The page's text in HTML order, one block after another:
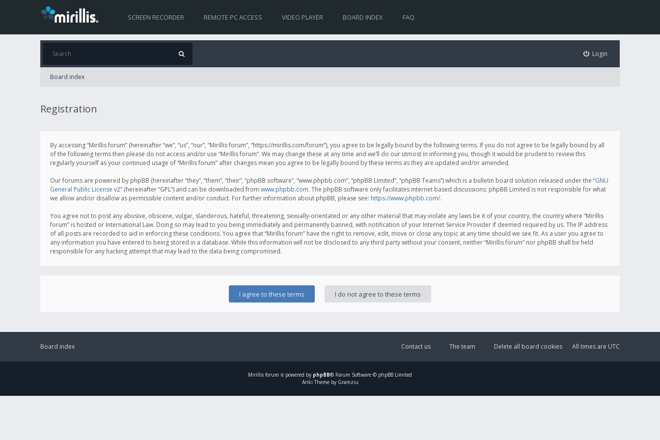
SCREEN RECORDER REMOTE PC ACCESS VIDEO PLAYER BOARD INDEX FAQ
Login
Board index
Registration
By accessing “Mirillis forum” (hereinafter “we”, “us”, “our”, “Mirillis forum”, “https://mirillis.com/forum”), you agree to be legally bound by the following terms. If you do not agree to be legally bound by all
of the following terms then please do not access and/or use “Mirillis forum”. We may change these at any time and we’ll do our utmost in informing you, though it would be prudent to review this
regularly yourself as your continued usage of “Mirillis forum” after changes mean you agree to be legally bound by these terms as they are updated and/or amended.
Our forums are powered by phpBB (hereinafter “they”, “them”, “their”, “phpBB software”, “www.phpbb.com”, “phpBB Limited”, “phpBB Teams”) which is a bulletin board solution released under the “GNU
General Public License v2” (hereinafter “GPL”) and can be downloaded from www.phpbb.com. The phpBB software only facilitates internet based discussions; phpBB Limited is not responsible for what
we allow and/or disallow as permissible content and/or conduct. For further information about phpBB, please see: https://www.phpbb.com/.
You agree not to post any abusive, obscene, vulgar, slanderous, hateful, threatening, sexually-orientated or any other material that may violate any laws be it of your country, the country where “Mirillis
forum” is hosted or International Law. Doing so may lead to you being immediately and permanently banned, with notification of your Internet Service Provider if deemed required by us. The IP address
of all posts are recorded to aid in enforcing these conditions. You agree that “Mirillis forum” have the right to remove, edit, move or close any topic at any time should we see fit. As a user you agree to
any information you have entered to being stored in a database. While this information will not be disclosed to any third party without your consent, neither “Mirillis forum” nor phpBB shall be held
responsible for any hacking attempt that may lead to the data being compromised.
Board index All times are UTC
Delete all board cookies
The team
Contact us
Mirillis forum is powered by phpBB® Forum Software © phpBB Limited
Ariki Theme by Gramziu